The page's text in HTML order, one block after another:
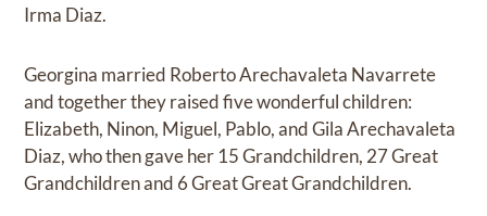
Irma Diaz.
Georgina married Roberto Arechavaleta Navarrete
and together they raised five wonderful children:
Elizabeth, Ninon, Miguel, Pablo, and Gila Arechavaleta
Diaz, who then gave her 15 Grandchildren, 27 Great
Grandchildren and 6 Great Great Grandchildren.